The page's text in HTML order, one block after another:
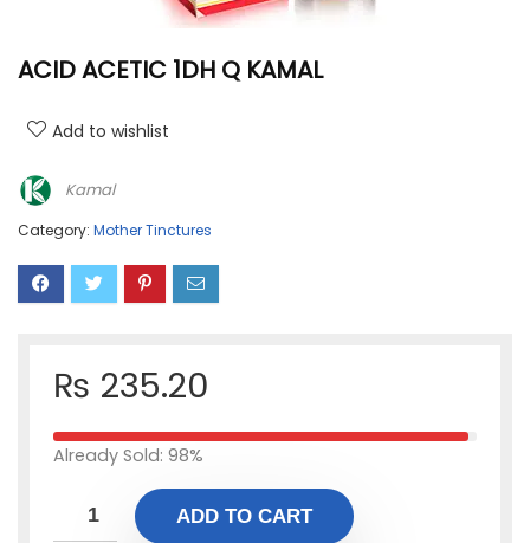
ACID ACETIC 1DH Q KAMAL
Add to wishlist
Kamal
Category: Mother Tinctures
₨ 235.20
Already Sold: 98%
ADD TO CART